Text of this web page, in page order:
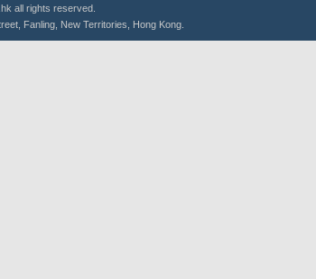
all rights reserved.
Fanling, New Territories, Hong Kong.